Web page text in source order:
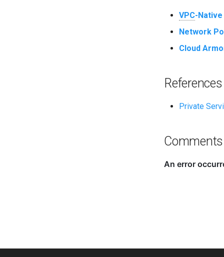
VPC-
Network
Cloud
References
Private
Comments